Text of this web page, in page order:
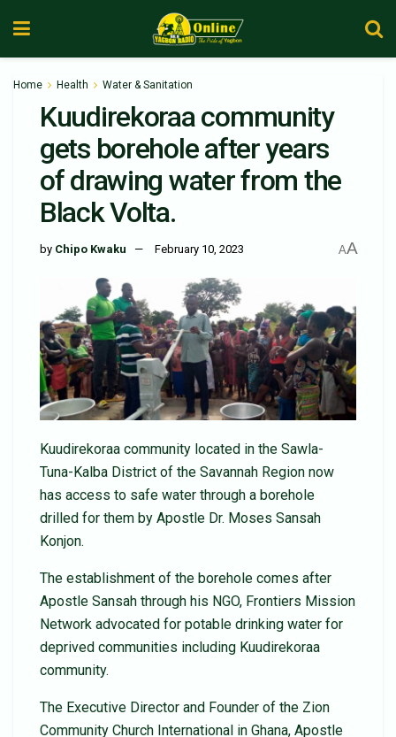
Home Health Water & Sanitation
Kuudirekoraa community
gets borehole after years
of drawing water from the
Black Volta.
by Chipo Kwaku February 10, 2023 AA
Kuudirekoraa community located in the Sawla-
Tuna-Kalba District of the Savannah Region now
has access to safe water through a borehole
drilled for them by Apostle Dr. Moses Sansah
Konjon.
The establishment of the borehole comes after
Apostle Sansah through his NGO, Frontiers Mission
Network advocated for potable drinking water for
deprived communities including Kuudirekoraa
community.
The Executive Director and Founder of the Zion
Community Church International in Ghana, Apostle